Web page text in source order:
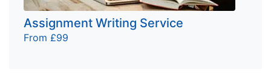
Assignment Writing Service
From £99